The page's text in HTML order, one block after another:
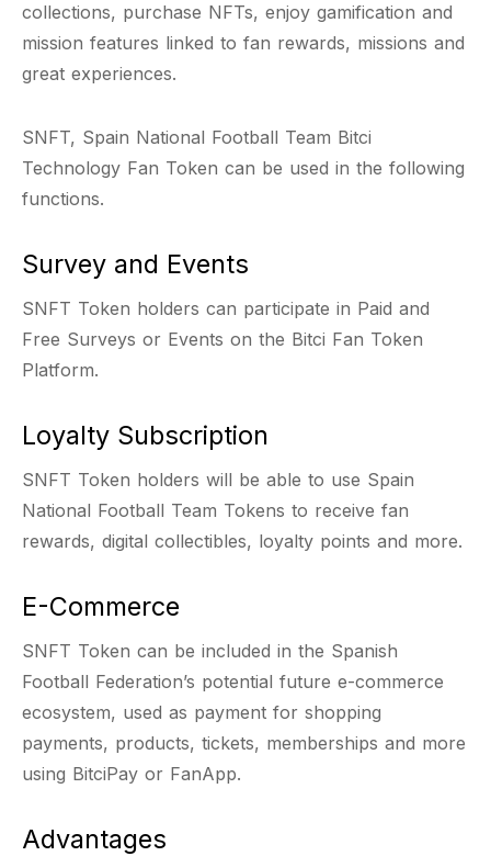
collections, purchase NFTs, enjoy gamification and
mission features linked to fan rewards, missions and
great experiences.
SNFT, Spain National Football Team Bitci
Technology Fan Token can be used in the following
functions.
Survey and Events
SNFT Token holders can participate in Paid and
Free Surveys or Events on the Bitci Fan Token
Platform.
Loyalty Subscription
SNFT Token holders will be able to use Spain
National Football Team Tokens to receive fan
rewards, digital collectibles, loyalty points and more.
E-Commerce
SNFT Token can be included in the Spanish
Football Federation’s potential future e-commerce
ecosystem, used as payment for shopping
payments, products, tickets, memberships and more
using BitciPay or FanApp.
Advantages